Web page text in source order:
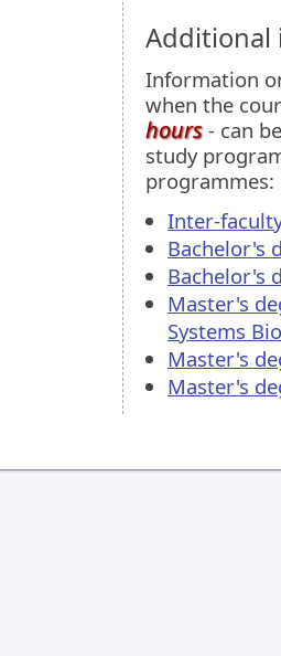
Information
when the
hours- can
study
programmes:
Inter-
Bachelor's
Bachelor's
Master's
Systems
Master's
Master's